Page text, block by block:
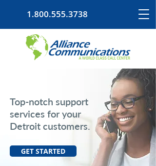
1.800.555.3738
Top-notch support
services for your
Detroit customers.
GET STARTED